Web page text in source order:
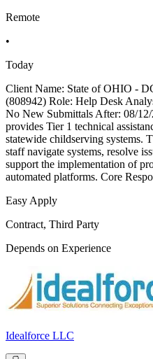
Remote
•
Today
Client Name: State of OHIO -
(808942) Role: Help Desk
No New Submittals After: 08/
provides Tier 1 technical
statewide childserving systems.
staff navigate systems, resolve
support the implementation of
automated platforms. Core
Easy Apply
Contract, Third Party
Depends on Experience
Idealforce LLC